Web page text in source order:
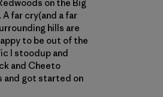
on the Big
far cry(and a far
hills are
to be out of the
I stoodup and
and Cheeto
and got started on